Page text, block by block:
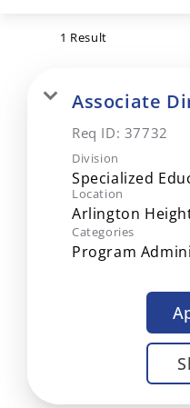
1 Result
Associate
Req ID: 37732
Division
Specialized
Location
Categories
Program